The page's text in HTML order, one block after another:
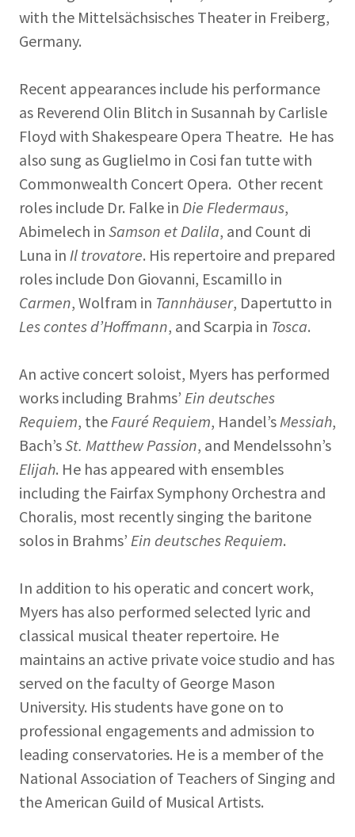
with the Mittelsächsisches Theater in Freiberg,
Germany.
Recent appearances include his performance
as Reverend Olin Blitch in Susannah by Carlisle
Floyd with Shakespeare Opera Theatre. He has
also sung as Guglielmo in Cosi fan tutte with
Commonwealth Concert Opera. Other recent
roles include Dr. Falke in Die Fledermaus,
Abimelech in Samson et Dalila, and Count di
Luna in Il trovatore. His repertoire and prepared
roles include Don Giovanni, Escamillo in
Carmen, Wolfram in Tannhäuser, Dapertutto in
Les contes d’Hoffmann, and Scarpia in Tosca.
An active concert soloist, Myers has performed
works including Brahms’ Ein deutsches
Requiem, theFauré Requiem, Handel’sMessiah,
Bach’sSt. Matthew Passion, and Mendelssohn’s
Elijah. He has appeared with ensembles
including the Fairfax Symphony Orchestra and
Choralis, most recently singing the baritone
solos in Brahms’ Ein deutsches Requiem.
In addition to his operatic and concert work,
Myers has also performed selected lyric and
classical musical theater repertoire. He
maintains an active private voice studio and has
served on the faculty of George Mason
University. His students have gone on to
professional engagements and admission to
leading conservatories. He is a member of the
National Association of Teachers of Singing and
the American Guild of Musical Artists.